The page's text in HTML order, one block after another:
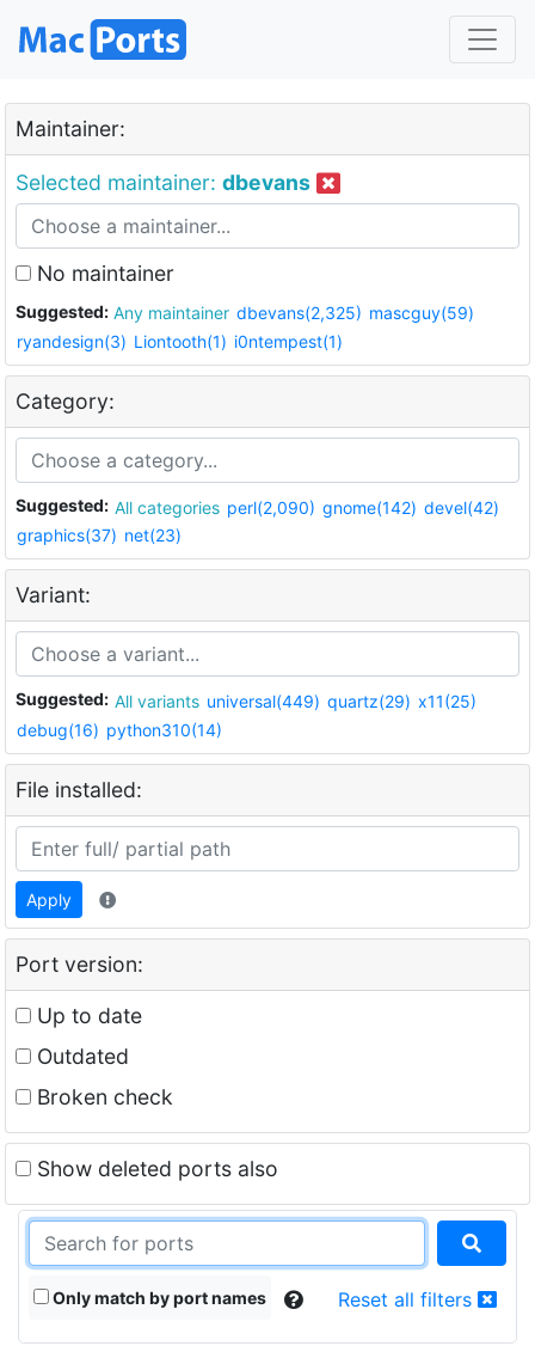
Maintainer:
Selected maintainer: dbevans
No maintainer
Suggested: Any maintainer dbevans(2,325) mascguy(59)
ryandesign(3) Liontooth(1) i0ntempest(1)
Category:
Suggested: All categories perl(2,090) gnome(142) devel(42)
graphics(37) net(23)
Variant:
Suggested: All variants universal(449) quartz(29) x11(25)
debug(16) python310(14)
File installed:
Apply
Port version:
Up to date
Outdated
Broken check
Show deleted ports also
Only match by port names Reset all filters